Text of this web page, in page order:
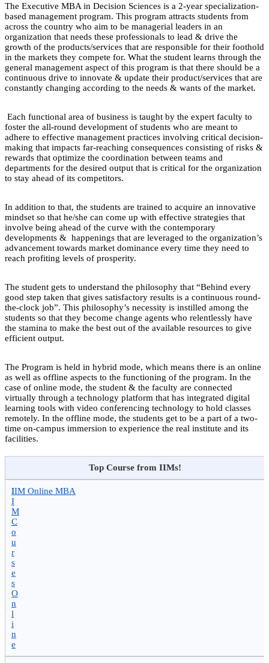
The Executive MBA in Decision Sciences is a 2-year specialization-
based management program. This program attracts students from
across the country who aim to be managerial leaders in an
organization that needs these professionals to lead & drive the
growth of the products/services that are responsible for their foothold
in the markets they compete for. What the student learns through the
general management aspect of this program is that there should be a
continuous drive to innovate & update their product/services that are
constantly changing according to the needs & wants of the market.
Each functional area of business is taught by the expert faculty to
foster the all-round development of students who are meant to
adhere to effective management practices involving critical decision-
making that impacts far-reaching consequences consisting of risks &
rewards that optimize the coordination between teams and
departments for the desired output that is critical for the organization
to stay ahead of its competitors.
In addition to that, the students are trained to acquire an innovative
mindset so that he/she can come up with effective strategies that
involve being ahead of the curve with the contemporary
developments & happenings that are leveraged to the organization’s
advancement towards market dominance every time they need to
reach profiting levels of prosperity.
The student gets to understand the philosophy that “Behind every
good step taken that gives satisfactory results is a continuous round-
the-clock job”. This philosophy’s necessity is instilled among the
students so that they become change agents who relentlessly have
the stamina to make the best out of the available resources to give
efficient output.
The Program is held in hybrid mode, which means there is an online
as well as offline aspects to the functioning of the program. In the
case of online mode, the student & the faculty are connected
virtually through a technology platform that has integrated digital
learning tools with video conferencing technology to hold classes
remotely. In the offline mode, the students get to be a part of a two-
time on-campus immersion to experience the real institute and its
facilities.
Top Course from IIMs!
I
I
M
C
o
u
r
s
e
s
O
n
l
i
n
e
IIM Online MBA